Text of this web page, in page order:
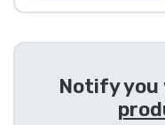
Notify you
Sort by Music